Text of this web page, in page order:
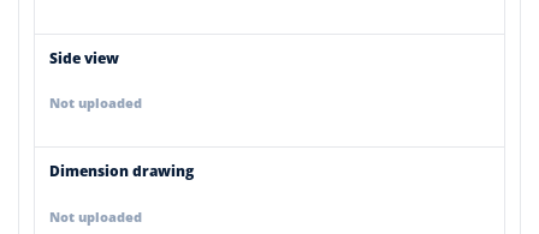
Side view
Not uploaded
Dimension drawing
Not uploaded